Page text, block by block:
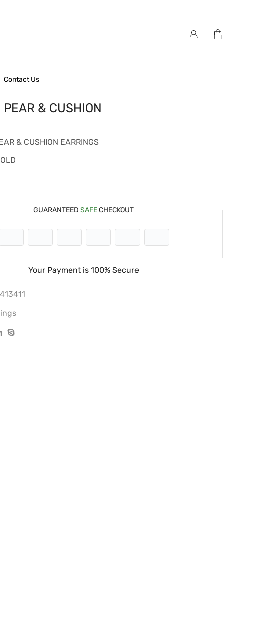
Contact Us
& CUSHION
& CUSHION EARRINGS
GUARANTEED SAFECHECKOUT
Your Payment is 100% Secure